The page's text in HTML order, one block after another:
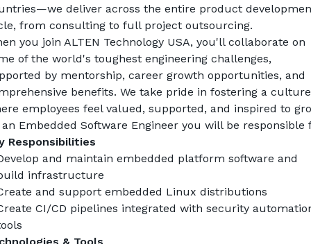
deliver across the entire product
from consulting to full project outsourcing.
you join ALTEN Technology USA, you'll collaborate on
of the world's toughest engineering challenges,
by mentorship, career growth opportunities, and
benefits. We take pride in fostering a culture
employees feel valued, supported, and inspired to
Embedded Software Engineer you will be responsible
Responsibilities
and maintain embedded platform software and
infrastructure
and support embedded Linux distributions
CI/CD pipelines integrated with security